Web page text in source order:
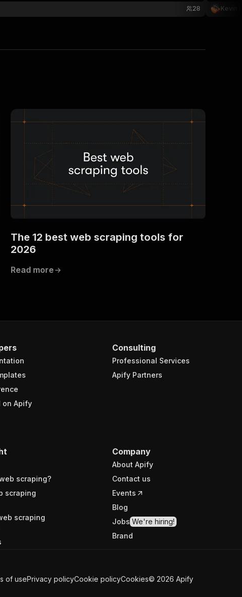
28 Kevin
The 12 best web scraping tools for
2026
Read more
on Apify
Consulting
Professional Services
Apify Partners
scraping?
scraping
scraping
Company
About Apify
Contact us
Events
Blog
Jobs We're hiring!
Brand
of usePrivacy policyCookie policyCookies© 2026 Apify